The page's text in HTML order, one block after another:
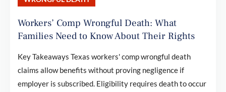
Workers’ Comp Wrongful Death: What
Families Need to Know About Their Rights
Key Takeaways Texas workers' comp wrongful death
claims allow benefits without proving negligence if
employer is subscribed. Eligibility requires death to occur